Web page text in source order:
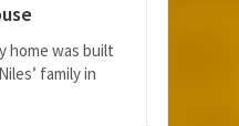
home was built
family in